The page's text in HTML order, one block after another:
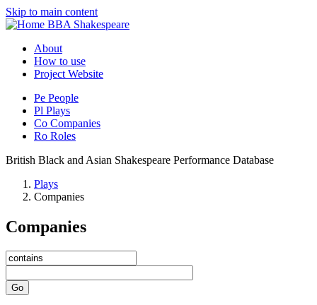
Skip to main content
BBA Shakespeare
About
How to use
Project Website
Pe People
Pl Plays
Co Companies
Ro Roles
British Black and Asian Shakespeare Performance Database
Plays
Companies
Companies
Go